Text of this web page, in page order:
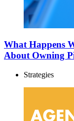
What Happens
About Owning
Strategies